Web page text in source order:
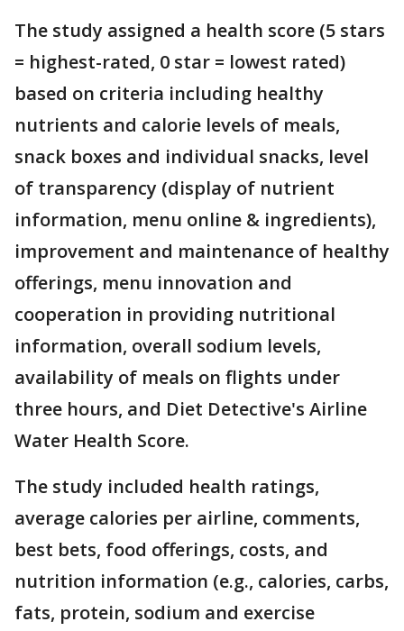
The study assigned a health score (5 stars
= highest-rated, 0 star = lowest rated)
based on criteria including healthy
nutrients and calorie levels of meals,
snack boxes and individual snacks, level
of transparency (display of nutrient
information, menu online & ingredients),
improvement and maintenance of healthy
offerings, menu innovation and
cooperation in providing nutritional
information, overall sodium levels,
availability of meals on flights under
three hours, and Diet Detective's Airline
Water Health Score.
The study included health ratings,
average calories per airline, comments,
best bets, food offerings, costs, and
nutrition information (e.g., calories, carbs,
fats, protein, sodium and exercise